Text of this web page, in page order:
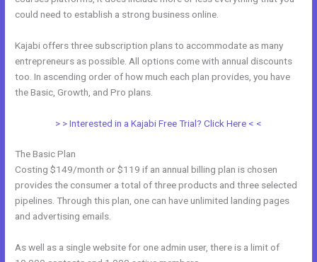
could need to establish a strong business online.
Kajabi offers three subscription plans to accommodate as many
entrepreneurs as possible. All options come with annual discounts
too. In ascending order of how much each plan provides, you have
the Basic, Growth, and Pro plans.
> > Interested in a Kajabi Free Trial? Click Here < <
The Basic Plan
Costing $149/month or $119 if an annual billing plan is chosen
provides the consumer a total of three products and three selected
pipelines. Through this plan, one can have unlimited landing pages
and advertising emails.
As well as a single website for one admin user, there is a limit of